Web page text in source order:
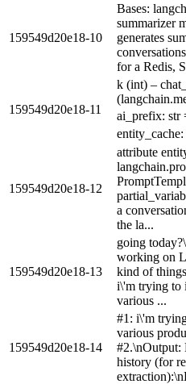
159549d20e18-10
Bases:
summarizer
generates
for a Redis,
159549d20e18-11
k (int) –
ai_prefix: str
159549d20e18-12
attribute
a
the la...
159549d20e18-13
going
working on
kind of
i\'m trying to
various ...
159549d20e18-14
#1: i\'m
various
#2.\nOutput:
history (for